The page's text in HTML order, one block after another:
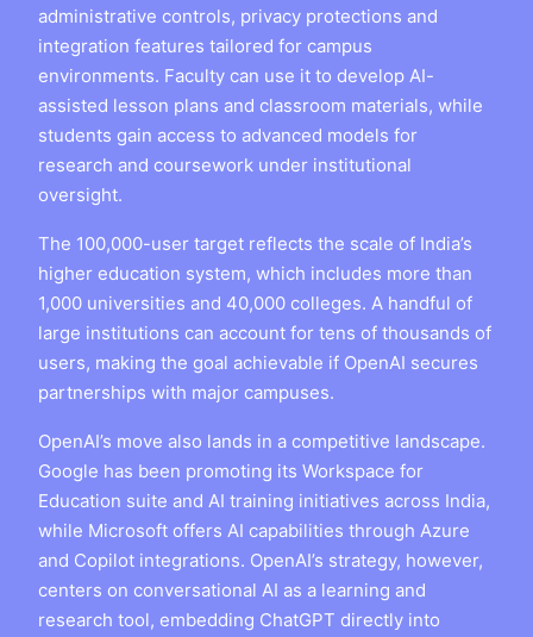
administrative controls, privacy protections and
integration features tailored for campus
environments. Faculty can use it to develop AI-
assisted lesson plans and classroom materials, while
students gain access to advanced models for
research and coursework under institutional
oversight.
The 100,000-user target reflects the scale of India’s
higher education system, which includes more than
1,000 universities and 40,000 colleges. A handful of
large institutions can account for tens of thousands of
users, making the goal achievable if OpenAI secures
partnerships with major campuses.
OpenAI’s move also lands in a competitive landscape.
Google has been promoting its Workspace for
Education suite and AI training initiatives across India,
while Microsoft offers AI capabilities through Azure
and Copilot integrations. OpenAI’s strategy, however,
centers on conversational AI as a learning and
research tool, embedding ChatGPT directly into